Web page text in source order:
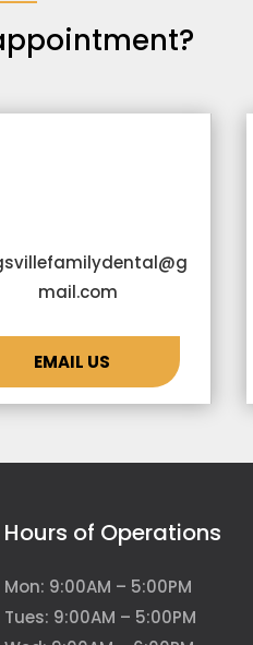
mail.com
EMAIL US
Hours of Operations
Mon: 9:00AM – 5:00PM
Tues: 9:00AM – 5:00PM